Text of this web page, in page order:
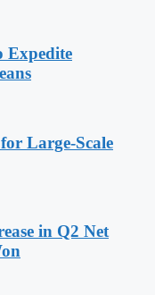
Expedite
Large-Scale
in Q2 Net